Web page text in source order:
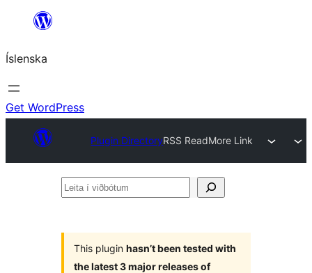
content
Íslenska
Get WordPress
Plugin DirectoryRSS ReadMore Link
Leita
This plugin hasn’t been tested with
the latest 3 major releases of